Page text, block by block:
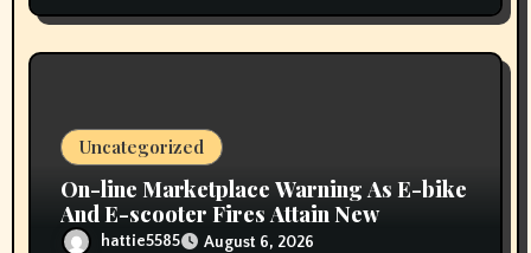
Uncategorized
On-line Marketplace Warning As E-bike
And E-scooter Fires Attain New
hattie5585 August 6, 2026